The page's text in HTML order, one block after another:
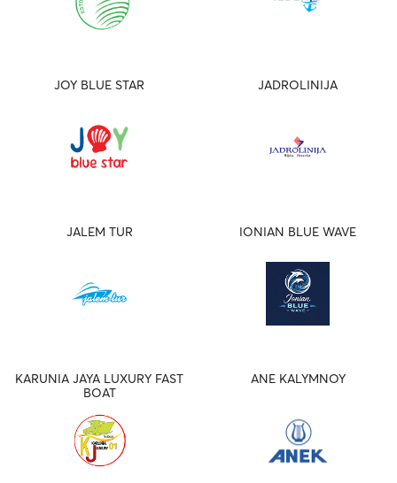
JOY BLUE STAR JADROLINIJA
JALEM TUR IONIAN BLUE WAVE
KARUNIA JAYA LUXURY FAST
BOAT
ANE KALYMNOY